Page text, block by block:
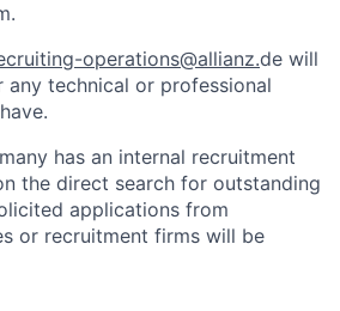
operations@allianz.de will
any technical or professional
has an internal recruitment
the direct search for outstanding
applications from
or recruitment firms will be